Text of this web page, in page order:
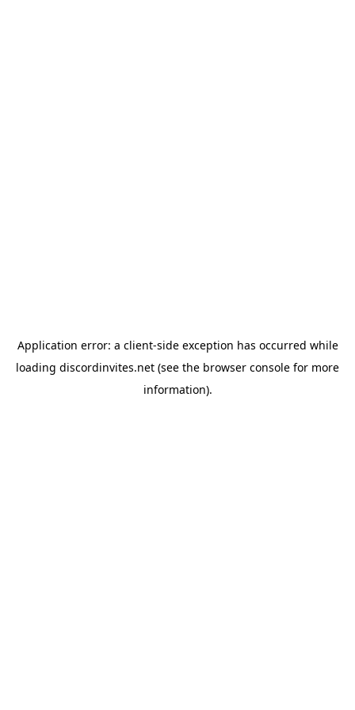
Application error: a client-side exception has occurred while
loading discordinvites.net (see the browser console for more
information).